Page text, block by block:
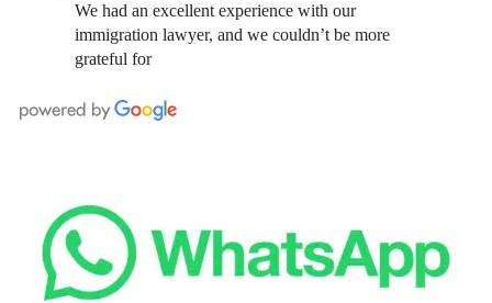
We had an excellent experience with our
immigration lawyer, and we couldn’t be more
grateful for